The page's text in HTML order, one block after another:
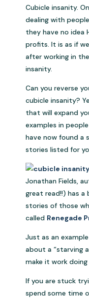
Cubicle insanity.
dealing with
they have no idea
profits. It is as if
after working in
insanity.
Can you reverse
cubicle insanity?
that will expand
examples in
have now found a
stories listed for
Jonathan Fields,
great read!!) has
stories of those
called Renegade
Just as an
about a “starving
make it work doing
If you are stuck
spend some time